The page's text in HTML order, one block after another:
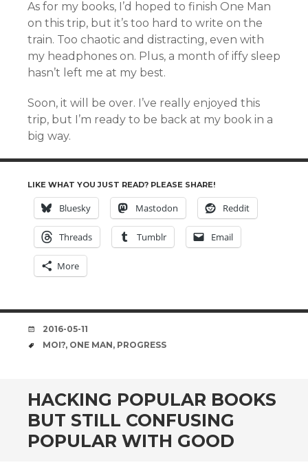
As for my books, I’d hoped to finish One Man
on this trip, but it’s too hard to write on the
train. Too chaotic and distracting, even with
my headphones on. Plus, a month of iffy sleep
hasn’t left me at my best.
Soon, it will be over. I’ve really enjoyed this
trip, but I’m ready to be back at my book in a
big way.
LIKE WHAT YOU JUST READ? PLEASE SHARE!
Bluesky Mastodon Reddit
Threads Tumblr Email
More
DATE
2016-05-11
TAGS
MOI?, ONE MAN, PROGRESS
HACKING POPULAR BOOKS
BUT STILL CONFUSING
POPULAR WITH GOOD